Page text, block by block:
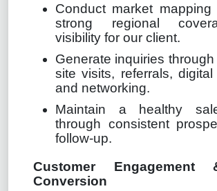
Conduct market mapping
strong regional
visibility for our client.
Generate inquiries
site visits, referrals, digital
and networking.
Maintain a healthy
through consistent
follow-up.
Customer Engagement
Conversion